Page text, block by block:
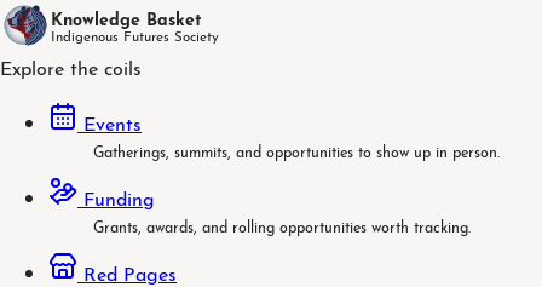
Knowledge Basket
Indigenous Futures Society
Explore the coils
Events
Gatherings, summits, and opportunities to show up in person.
Funding
Grants, awards, and rolling opportunities worth tracking.
Red Pages